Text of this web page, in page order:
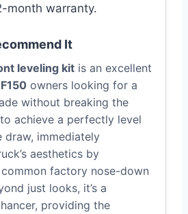
month warranty.
It
leveling kit is an excellent
owners looking for a
without breaking the
achieve a perfectly level
draw, immediately
aesthetics by
factory nose-down
just looks, it’s a
providing the